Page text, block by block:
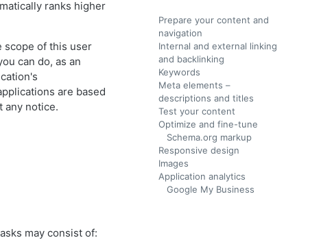
ranks higher
scope of this user
can do, as an
are based
any notice.
may consist of:
Prepare your content and
navigation
Internal and external linking
and backlinking
Keywords
Meta elements –
descriptions and titles
Test your content
Optimize and fine-tune
Schema.org markup
Responsive design
Images
Application analytics
Google My Business